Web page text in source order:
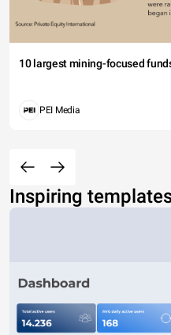
10 largest mining-focused
PEI Media
Inspiring